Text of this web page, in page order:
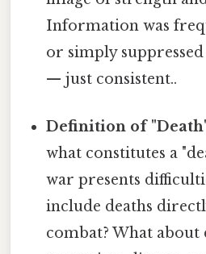
Information was
or simply
— just consistent..
Definition of
what constitutes a
war presents
include deaths
combat? What